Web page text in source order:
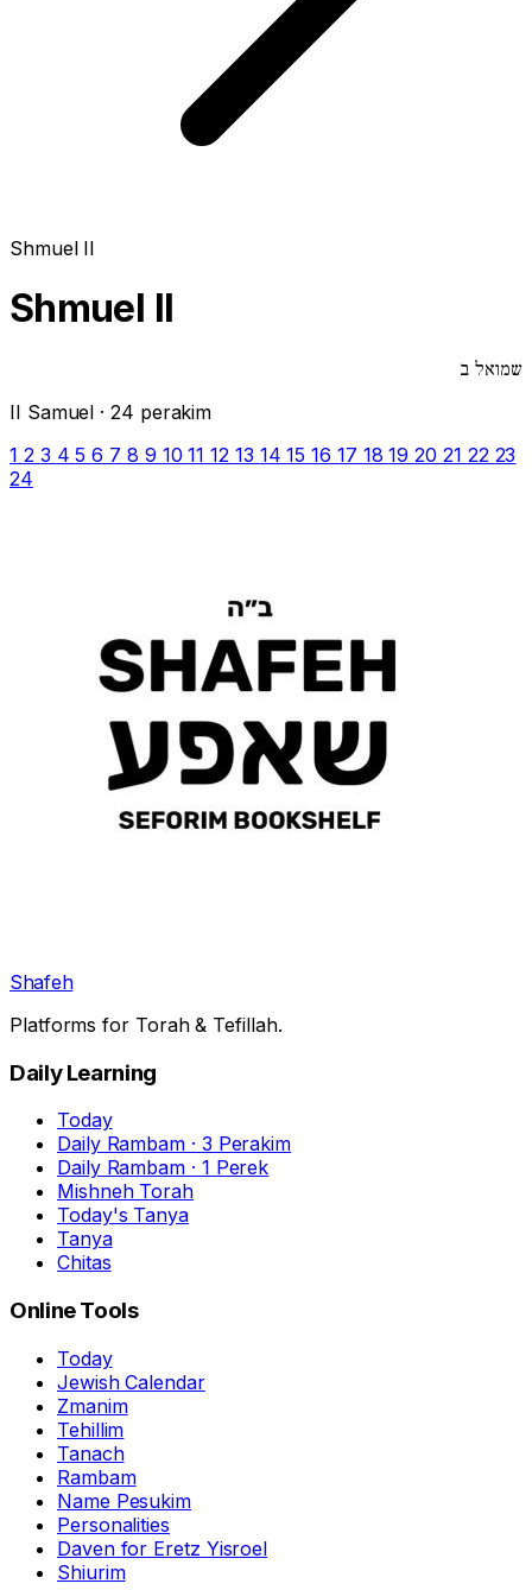
Shmuel II
Shmuel II
שמואל ב
II Samuel · 24 perakim
1 2 3 456 7 8 9 101112 13 141516 17 18192021 22 23
24
Shafeh
Platforms for Torah & Tefillah.
Daily Learning
Today
Daily Rambam · 3 Perakim
Daily Rambam · 1 Perek
Mishneh Torah
Today's Tanya
Tanya
Chitas
Online Tools
Today
Jewish Calendar
Zmanim
Tehillim
Tanach
Rambam
Name Pesukim
Personalities
Daven for Eretz Yisroel
Shiurim